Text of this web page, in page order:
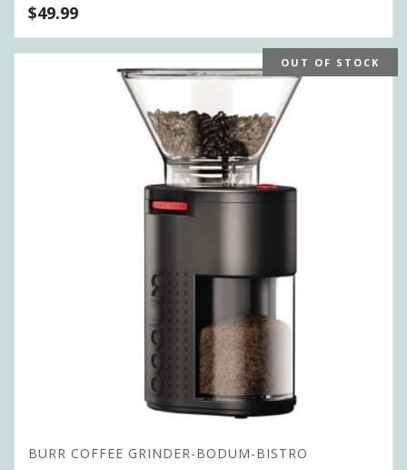
$49.99
OUT OF STOCK
BURR COFFEE GRINDER-BODUM-BISTRO